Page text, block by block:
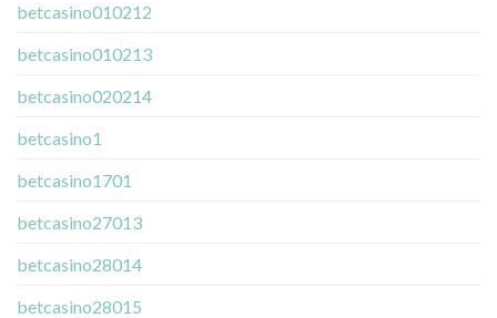
betcasino010212
betcasino010213
betcasino020214
betcasino1
betcasino1701
betcasino27013
betcasino28014
betcasino28015